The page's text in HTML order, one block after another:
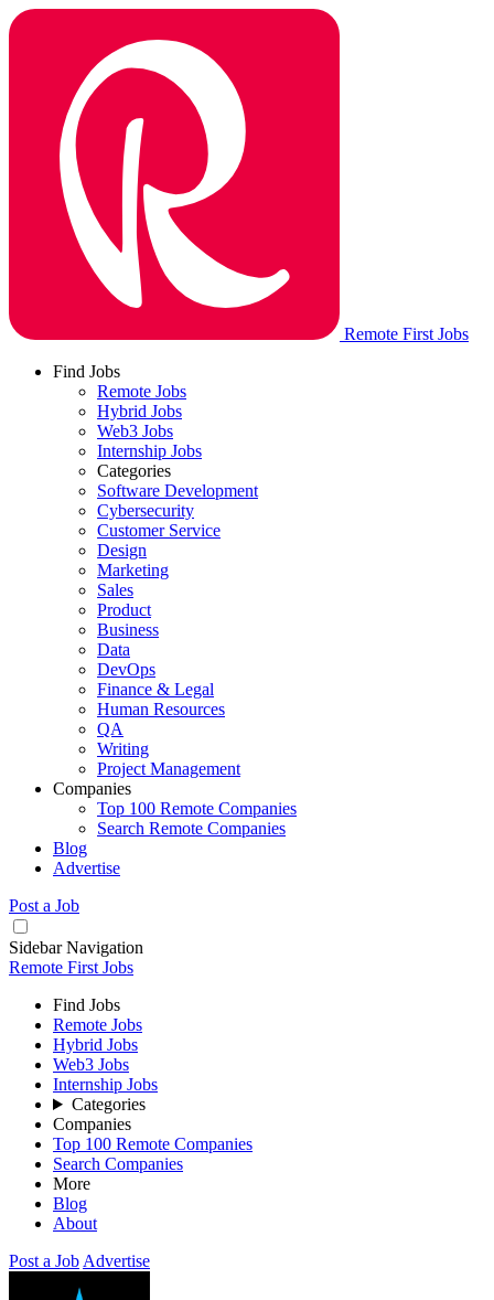
Remote First Jobs
Find Jobs
Remote Jobs
Hybrid Jobs
Web3 Jobs
Internship Jobs
Categories
Software Development
Cybersecurity
Customer Service
Design
Marketing
Sales
Product
Business
Data
DevOps
Finance & Legal
Human Resources
QA
Writing
Project Management
Companies
Top 100 Remote Companies
Search Remote Companies
Blog
Advertise
Post a Job
Sidebar Navigation
Remote First Jobs
Find Jobs
Remote Jobs
Hybrid Jobs
Web3 Jobs
Internship Jobs
Categories
Companies
Top 100 Remote Companies
Search Companies
More
Blog
About
Post a Job Advertise